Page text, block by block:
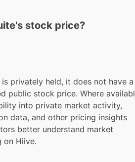
stock price?
privately held, it does not have a
public stock price. Where
into private market activity,
data, and other pricing insights
better understand market
on Hiive.